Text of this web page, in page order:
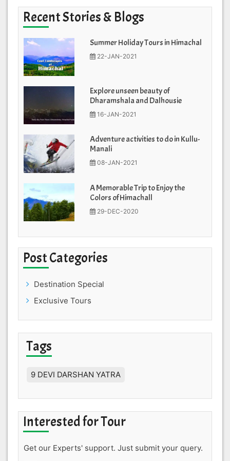
Recent Stories & Blogs
Summer Holiday Tours in Himachal
22-JAN-2021
Explore unseen beauty of
Dharamshala and Dalhousie
16-JAN-2021
Adventure activities to do in Kullu-
Manali
08-JAN-2021
A Memorable Trip to Enjoy the
Colors of Himachall
29-DEC-2020
Post Categories
Destination Special
Exclusive Tours
Tags
9 DEVI DARSHAN YATRA
Interested for Tour
Get our Experts' support. Just submit your query.